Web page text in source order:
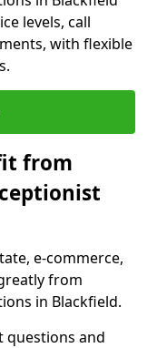
levels, call
with flexible
from
e-commerce,
from
in Blackfield.
questions and